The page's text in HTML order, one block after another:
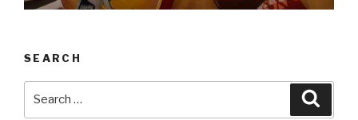
SEARCH